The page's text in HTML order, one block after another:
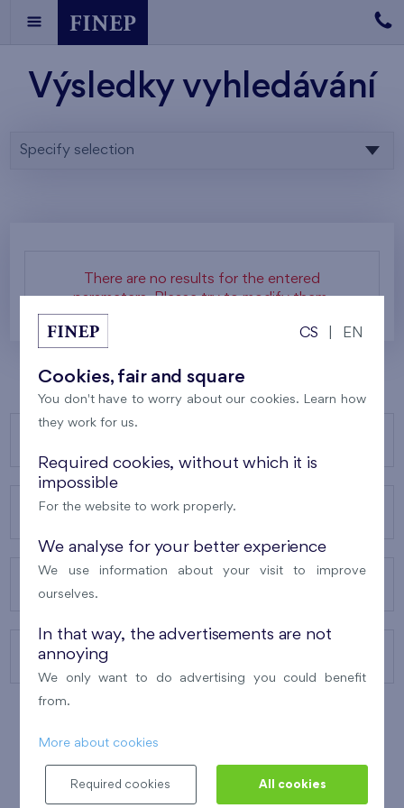
Výsledky vyhledávání
Specify selection
There are no results for the entered
parameters. Please try to modify them.
ABOUT US
CONTACTS
CS EN
Cookies, fair and square
You don't have to worry about our cookies. Learn how
they work for us.
Required cookies, without which it is
impossible
For the website to work properly.
We analyse for your better experience
We use information about your visit to improve
ourselves.
In that way, the advertisements are not
annoying
We only want to do advertising you could benefit
from.
More about cookies
Required cookies All cookies